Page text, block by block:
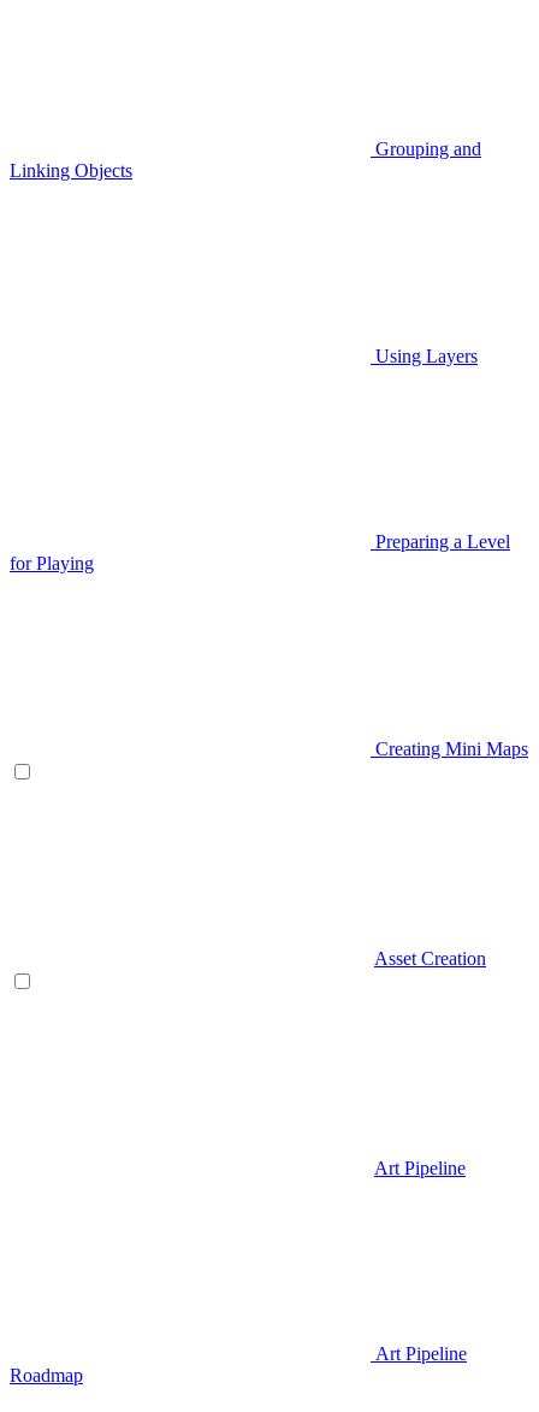
Grouping and
Linking Objects
Using Layers
Preparing a Level
for Playing
Creating Mini Maps
Asset Creation
Art Pipeline
Art Pipeline
Roadmap